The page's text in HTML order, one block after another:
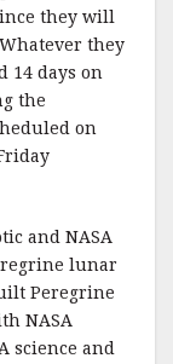
they will
they
14 days on
the
on
and NASA
lunar
Peregrine
NASA
science and